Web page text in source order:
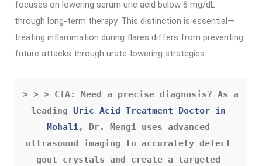
focuses on lowering serum uric acid below 6 mg/dL
through long-term therapy. This distinction is essential—
treating inflammation during flares differs from preventing
future attacks through urate-lowering strategies.
> > > CTA: Need a precise diagnosis? As a
leading Uric Acid Treatment Doctor in
Mohali, Dr. Mengi uses advanced
ultrasound imaging to accurately detect
gout crystals and create a targeted